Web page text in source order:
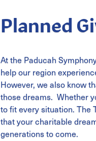
Planned
At the Paducah
help our region
However, we also know
those dreams. Whether
to fit every situation. The
that your charitable
generations to come.